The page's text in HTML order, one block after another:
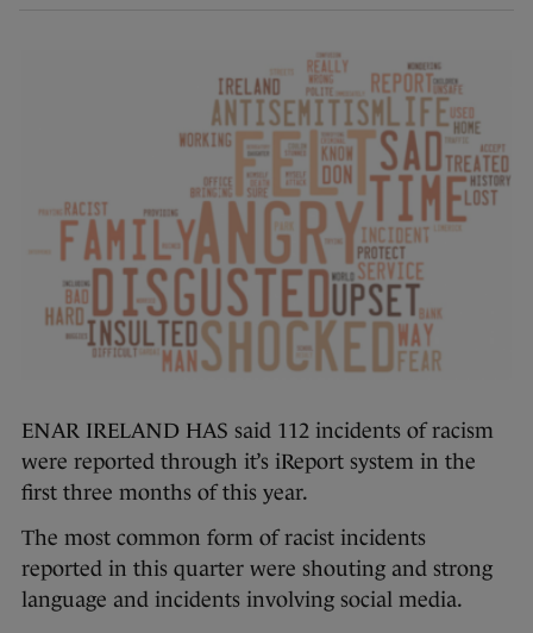
ENAR IRELAND HAS said 112 incidents of racism
were reported through it’s iReport system in the
first three months of this year.
The most common form of racist incidents
reported in this quarter were shouting and strong
language and incidents involving social media.